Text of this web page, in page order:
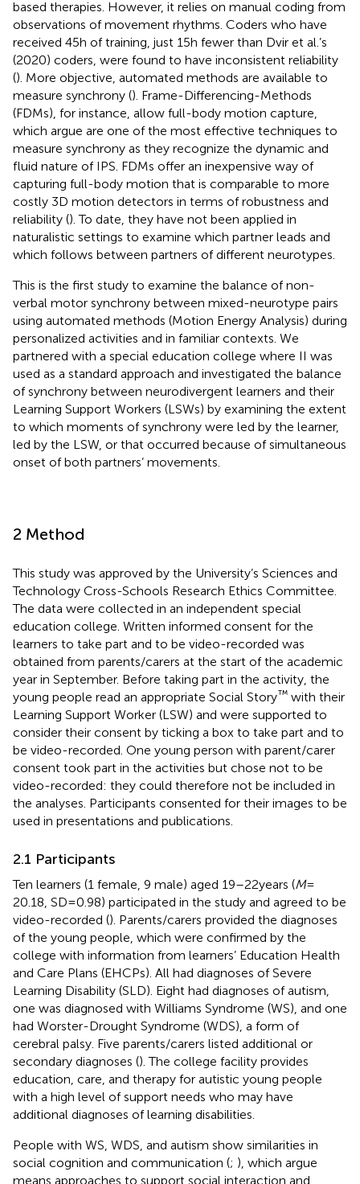
based therapies. However, it relies on manual coding from
observations of movement rhythms. Coders who have
received 45 h of training, just 15 h fewer than Dvir et al.’s
(2020) coders, were found to have inconsistent reliability
(). More objective, automated methods are available to
measure synchrony (). Frame-Differencing-Methods
(FDMs), for instance, allow full-body motion capture,
which argue are one of the most effective techniques to
measure synchrony as they recognize the dynamic and
fluid nature of IPS. FDMs offer an inexpensive way of
capturing full-body motion that is comparable to more
costly 3D motion detectors in terms of robustness and
reliability (). To date, they have not been applied in
naturalistic settings to examine which partner leads and
which follows between partners of different neurotypes.
This is the first study to examine the balance of non-
verbal motor synchrony between mixed-neurotype pairs
using automated methods (Motion Energy Analysis) during
personalized activities and in familiar contexts. We
partnered with a special education college where II was
used as a standard approach and investigated the balance
of synchrony between neurodivergent learners and their
Learning Support Workers (LSWs) by examining the extent
to which moments of synchrony were led by the learner,
led by the LSW, or that occurred because of simultaneous
onset of both partners’ movements.
2 Method
This study was approved by the University’s Sciences and
Technology Cross-Schools Research Ethics Committee.
The data were collected in an independent special
education college. Written informed consent for the
learners to take part and to be video-recorded was
obtained from parents/carers at the start of the academic
year in September. Before taking part in the activity, the
young people read an appropriate Social Story™ with their
Learning Support Worker (LSW) and were supported to
consider their consent by ticking a box to take part and to
be video-recorded. One young person with parent/carer
consent took part in the activities but chose not to be
video-recorded: they could therefore not be included in
the analyses. Participants consented for their images to be
used in presentations and publications.
2.1 Participants
Ten learners (1 female, 9 male) aged 19–22 years (M=
20.18, SD = 0.98) participated in the study and agreed to be
video-recorded (). Parents/carers provided the diagnoses
of the young people, which were confirmed by the
college with information from learners’ Education Health
and Care Plans (EHCPs). All had diagnoses of Severe
Learning Disability (SLD). Eight had diagnoses of autism,
one was diagnosed with Williams Syndrome (WS), and one
had Worster-Drought Syndrome (WDS), a form of
cerebral palsy. Five parents/carers listed additional or
secondary diagnoses (). The college facility provides
education, care, and therapy for autistic young people
with a high level of support needs who may have
additional diagnoses of learning disabilities.
People with WS, WDS, and autism show similarities in
social cognition and communication (; ), which argue
means approaches to support social interaction and